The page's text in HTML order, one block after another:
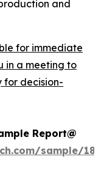
and
for immediate
in a meeting to
for decision-
Report@
sample/